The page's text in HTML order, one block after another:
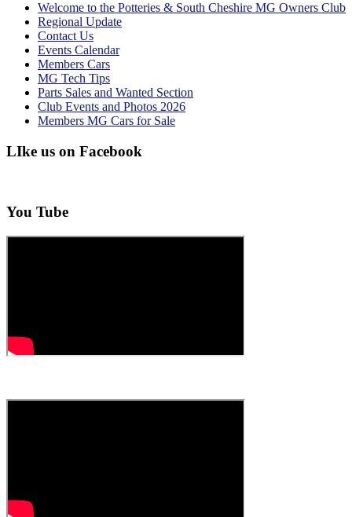
Welcome to the Potteries & South Cheshire MG Owners Club
Regional Update
Contact Us
Events Calendar
Members Cars
MG Tech Tips
Parts Sales and Wanted Section
Club Events and Photos 2026
Members MG Cars for Sale
LIke us on Facebook
You Tube